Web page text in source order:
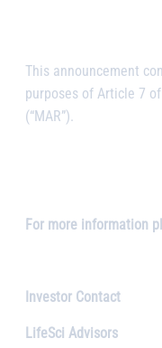
This announcement
purposes of Article 7
(“MAR”).
For more information
Investor Contact
LifeSci Advisors